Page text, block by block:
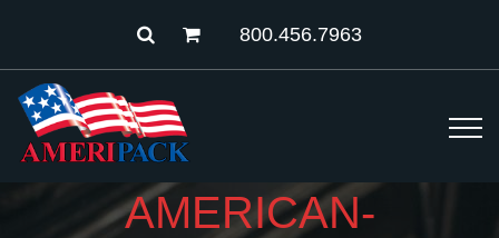
800.456.7963
AMERICAN-